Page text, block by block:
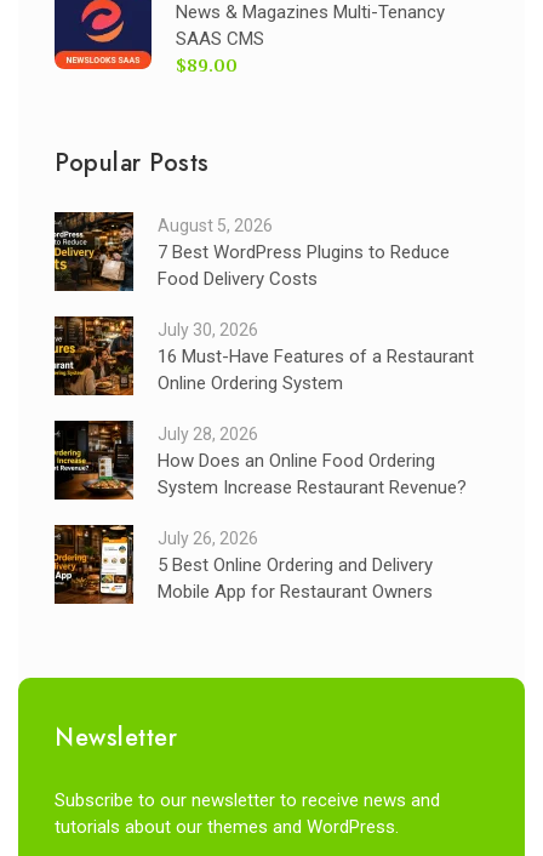
News & Magazines Multi-Tenancy
SAAS CMS
$89.00
Popular Posts
August 5, 2026
7 Best WordPress Plugins to Reduce
Food Delivery Costs
July 30, 2026
16 Must-Have Features of a Restaurant
Online Ordering System
July 28, 2026
How Does an Online Food Ordering
System Increase Restaurant Revenue?
July 26, 2026
5 Best Online Ordering and Delivery
Mobile App for Restaurant Owners
Newsletter
Subscribe to our newsletter to receive news and
tutorials about our themes and WordPress.